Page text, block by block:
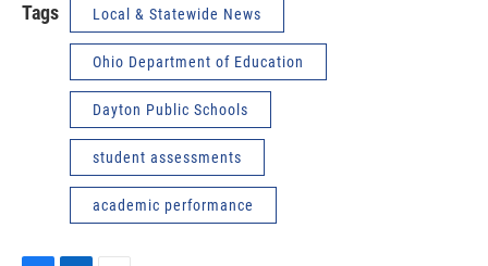
Tags Local & Statewide News
Ohio Department of Education
Dayton Public Schools
student assessments
academic performance